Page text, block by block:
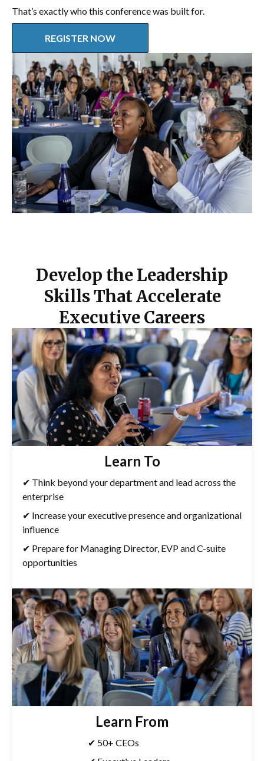
That’s exactly who this conference was built for.
REGISTER NOW
Develop the Leadership
Skills That Accelerate
Executive Careers
Learn To
✔ Think beyond your department and lead across the
enterprise
✔ Increase your executive presence and organizational
influence
✔ Prepare for Managing Director, EVP and C-suite
opportunities
Learn From
✔ 50+ CEOs